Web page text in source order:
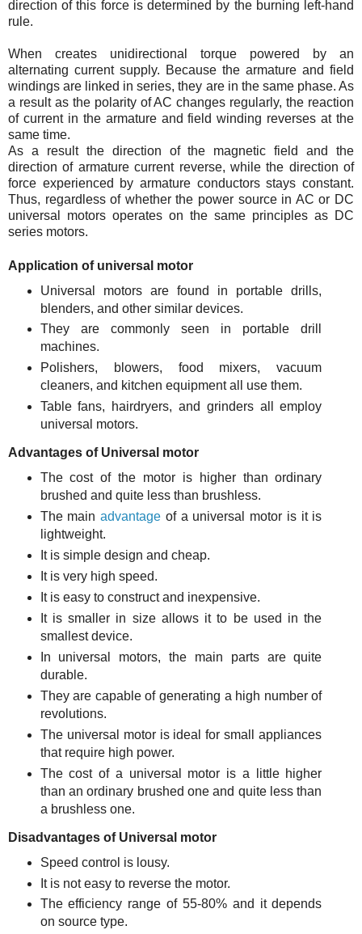
direction of this force is determined by the burning left-hand
rule.
When creates unidirectional torque powered by an
alternating current supply. Because the armature and field
windings are linked in series, they are in the same phase. As
a result as the polarity of AC changes regularly, the reaction
of current in the armature and field winding reverses at the
same time.
As a result the direction of the magnetic field and the
direction of armature current reverse, while the direction of
force experienced by armature conductors stays constant.
Thus, regardless of whether the power source in AC or DC
universal motors operates on the same principles as DC
series motors.
Application of universal motor
Universal motors are found in portable drills,
blenders, and other similar devices.
They are commonly seen in portable drill
machines.
Polishers, blowers, food mixers, vacuum
cleaners, and kitchen equipment all use them.
Table fans, hairdryers, and grinders all employ
universal motors.
Advantages of Universal motor
The cost of the motor is higher than ordinary
brushed and quite less than brushless.
The mainadvantage of a universal motor is it is
lightweight.
It is simple design and cheap.
It is very high speed.
It is easy to construct and inexpensive.
It is smaller in size allows it to be used in the
smallest device.
In universal motors, the main parts are quite
durable.
They are capable of generating a high number of
revolutions.
The universal motor is ideal for small appliances
that require high power.
The cost of a universal motor is a little higher
than an ordinary brushed one and quite less than
a brushless one.
Disadvantages of Universal motor
Speed control is lousy.
It is not easy to reverse the motor.
The efficiency range of 55-80% and it depends
on source type.